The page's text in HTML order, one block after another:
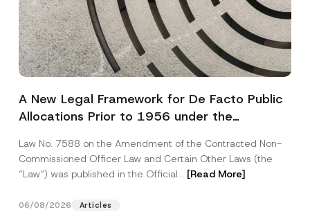
A New Legal Framework for De Facto Public
Allocations Prior to 1956 under the
Law No. 7588 on the Amendment of the Contracted Non-
Commissioned Officer Law and Certain Other Laws (the
“Law“) was published in the Official... [Read More]
06/08/2026 Articles